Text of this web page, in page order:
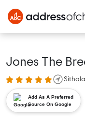
Jones The
Add As A Preferred
Source On Google